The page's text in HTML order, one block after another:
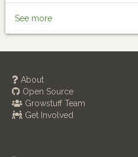
See more
About
Open Source
Growstuff Team
Get Involved